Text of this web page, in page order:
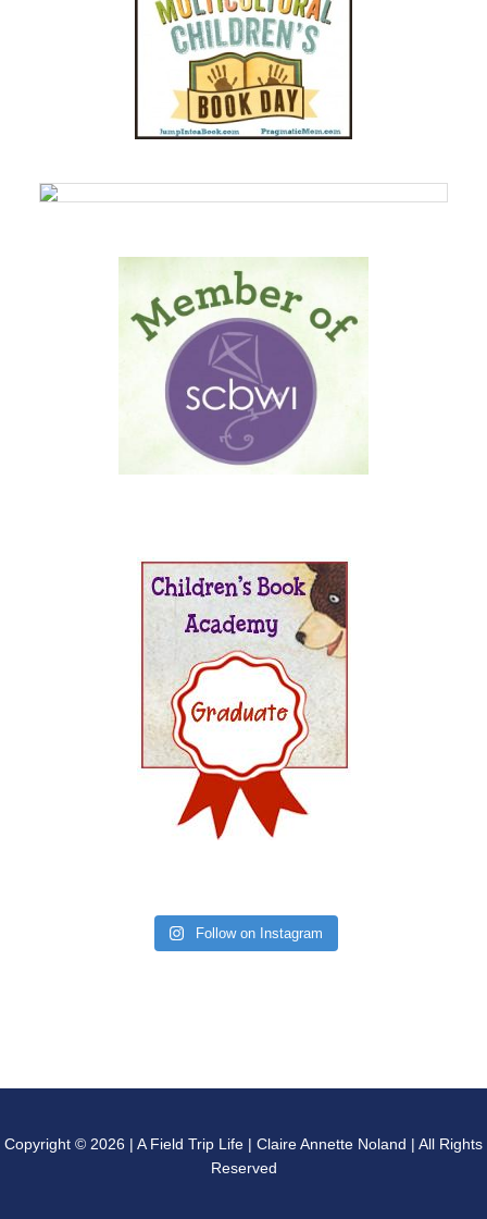
Follow on Instagram
Copyright © 2026 | A Field Trip Life | Claire Annette Noland | All Rights
Reserved